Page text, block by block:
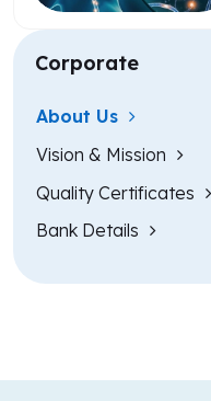
Corporate
About Us
Vision & Mission
Quality Certificates
Bank Details